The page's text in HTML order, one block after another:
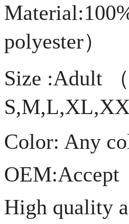
polyester）
Size :Adult
Color: Any
OEM:Accept
High quality